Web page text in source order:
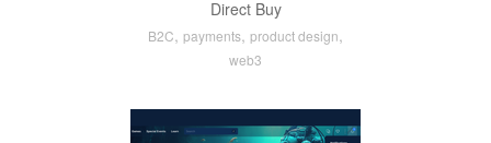
Direct Buy
B2C, payments, product design,
web3